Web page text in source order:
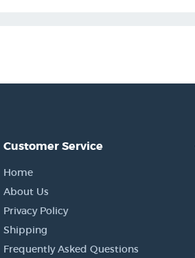
Customer Service
Home
About Us
Privacy Policy
Shipping
Frequently Asked Questions